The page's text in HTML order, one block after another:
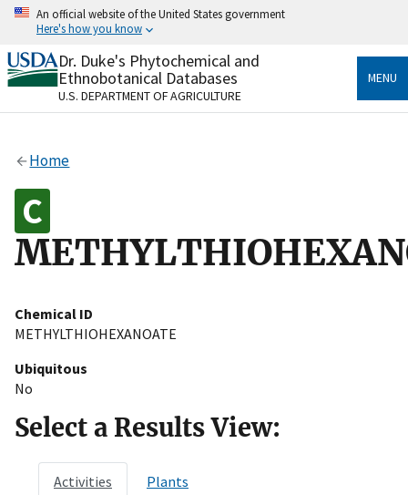
Skip
content
An official website of the United States government
Here's how you know
Official websites use .gov
A.govwebsite belongs to an official government
organization in the United States.
Alock
Dr. Duke's Phytochemical and
Ethnobotanical Databases
U.S. DEPARTMENT OF AGRICULTURE
MENU
Home
Chemical ID
METHYLTHIOHEXANOATE
Ubiquitous
No
Select a Results View:
Activities Plants